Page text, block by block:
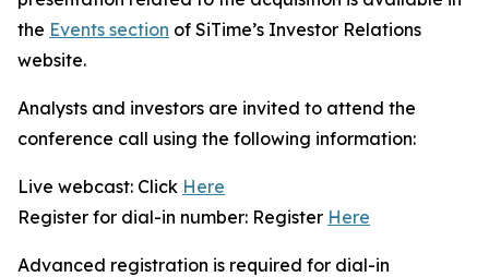
the Events section of SiTime’s Investor Relations
website.
Analysts and investors are invited to attend the
conference call using the following information:
Live webcast: Click Here
Register for dial-in number: Register Here
Advanced registration is required for dial-in